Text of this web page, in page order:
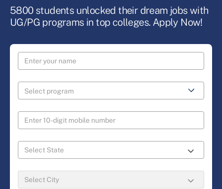
5800 students unlocked their dream jobs with
UG/PG programs in top colleges. Apply Now!